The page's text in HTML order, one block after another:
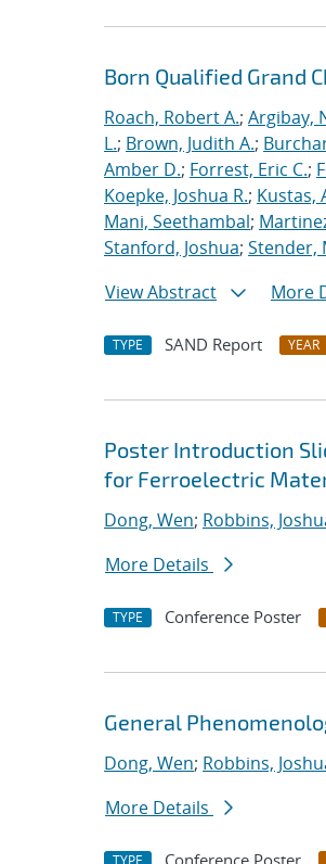
Born Qualified Grand
Roach, Robert A.; Argibay,
L.; Brown, Judith A.;
Amber D.; Forrest, Eric C.;
Koepke, Joshua R.; Kustas,
Mani, Seethambal;
Stanford, Joshua; Stender,
View Abstract
More
TYPE SAND Report YEAR
Poster Introduction
for Ferroelectric
Dong, Wen; Robbins,
More Details
TYPE Conference Poster
General
Dong, Wen; Robbins,
More Details
TYPE Conference Poster